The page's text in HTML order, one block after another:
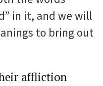
in it, and we will
to bring out
affliction